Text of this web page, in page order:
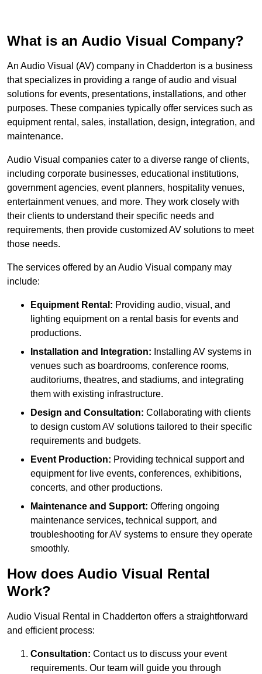
What is an Audio Visual Company?
An Audio Visual (AV) company in Chadderton is a business
that specializes in providing a range of audio and visual
solutions for events, presentations, installations, and other
purposes. These companies typically offer services such as
equipment rental, sales, installation, design, integration, and
maintenance.
Audio Visual companies cater to a diverse range of clients,
including corporate businesses, educational institutions,
government agencies, event planners, hospitality venues,
entertainment venues, and more. They work closely with
their clients to understand their specific needs and
requirements, then provide customized AV solutions to meet
those needs.
The services offered by an Audio Visual company may
include:
Equipment Rental: Providing audio, visual, and
lighting equipment on a rental basis for events and
productions.
Installation and Integration: Installing AV systems in
venues such as boardrooms, conference rooms,
auditoriums, theatres, and stadiums, and integrating
them with existing infrastructure.
Design and Consultation: Collaborating with clients
to design custom AV solutions tailored to their specific
requirements and budgets.
Event Production: Providing technical support and
equipment for live events, conferences, exhibitions,
concerts, and other productions.
Maintenance and Support: Offering ongoing
maintenance services, technical support, and
troubleshooting for AV systems to ensure they operate
smoothly.
How does Audio Visual Rental
Work?
Audio Visual Rental in Chadderton offers a straightforward
and efficient process:
Consultation: Contact us to discuss your event
requirements. Our team will guide you through